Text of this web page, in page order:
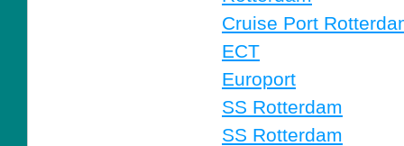
Cruise Port
ECT
Europort
SS Rotterdam
SS Rotterdam